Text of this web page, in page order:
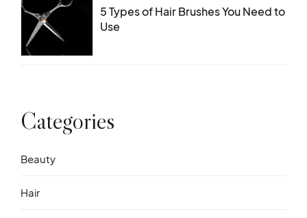
5 Types of Hair Brushes You Need to
Use
Categories
Beauty
Hair